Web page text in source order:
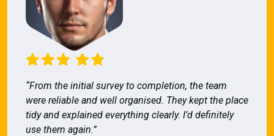
“From the initial survey to completion, the team
were reliable and well organised. They kept the place
tidy and explained everything clearly. I’d definitely
use them again.”